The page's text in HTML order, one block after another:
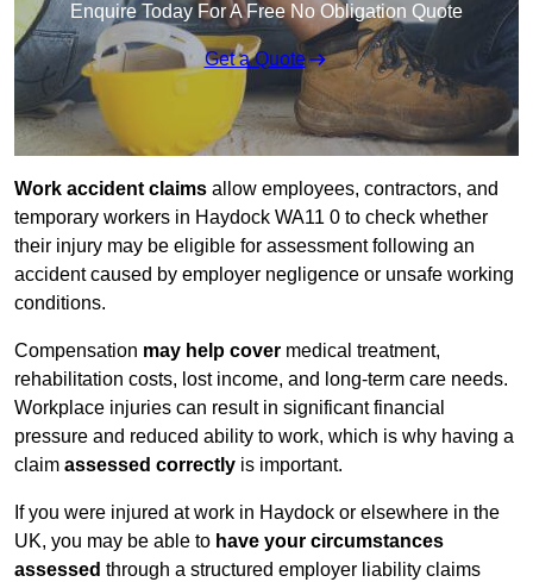
Enquire Today For A Free No Obligation Quote
Get a Quote
Work accident claims allow employees, contractors, and
temporary workers in Haydock WA11 0 to check whether
their injury may be eligible for assessment following an
accident caused by employer negligence or unsafe working
conditions.
Compensation may help cover medical treatment,
rehabilitation costs, lost income, and long-term care needs.
Workplace injuries can result in significant financial
pressure and reduced ability to work, which is why having a
claim assessed correctly is important.
If you were injured at work in Haydock or elsewhere in the
UK, you may be able to have your circumstances
assessed through a structured employer liability claims